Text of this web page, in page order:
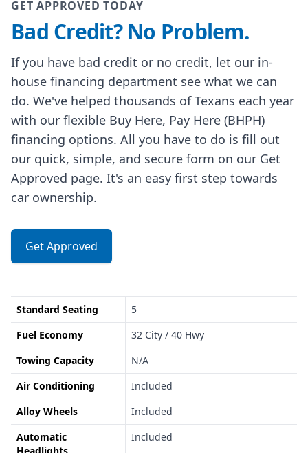
GET APPROVED TODAY
Bad Credit? No Problem.
If you have bad credit or no credit, let our in-
house financing department see what we can
do. We've helped thousands of Texans each year
with our flexible Buy Here, Pay Here (BHPH)
financing options. All you have to do is fill out
our quick, simple, and secure form on our Get
Approved page. It's an easy first step towards
car ownership.
Get Approved
Standard Seating
5
Fuel Economy
32 City / 40 Hwy
Towing Capacity
N/A
Air Conditioning
Included
Alloy Wheels
Included
Automatic
Included